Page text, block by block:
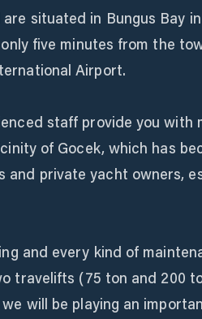
situated in Bungus Bay
five minutes from the
Airport.
staff provide you with
of Gocek, which has
and private yacht owners,
and every kind of
travelifts (75 ton and 200
will be playing an